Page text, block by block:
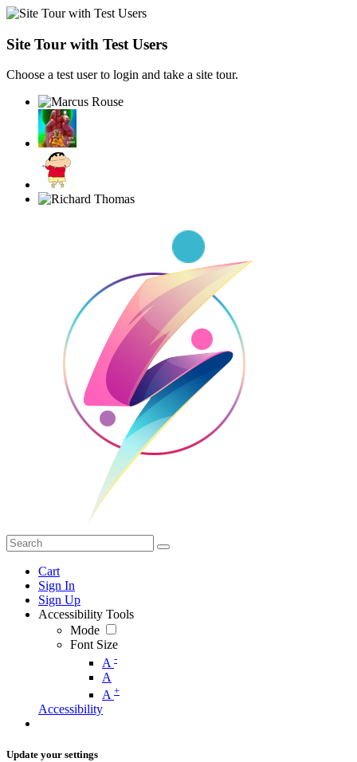
Site Tour with Test Users
Choose a test user to login and take a site tour.
Cart
Sign In
Sign Up
Accessibility Tools
Mode
Font Size
A -
A
A +
Accessibility
Update your settings